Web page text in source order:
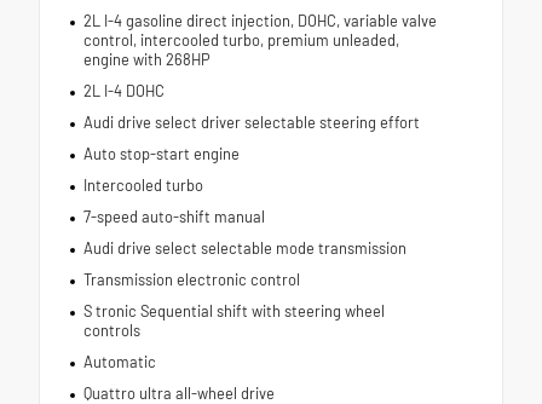
2L I-4 gasoline direct injection, DOHC, variable valve
control, intercooled turbo, premium unleaded,
engine with 268HP
2L I-4 DOHC
Audi drive select driver selectable steering effort
Auto stop-start engine
Intercooled turbo
7-speed auto-shift manual
Audi drive select selectable mode transmission
Transmission electronic control
S tronic Sequential shift with steering wheel
controls
Automatic
Quattro ultra all-wheel drive